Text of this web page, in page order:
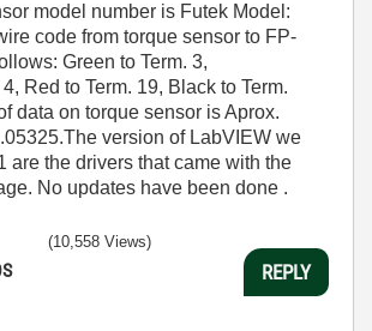
model number is Futek Model:
code from torque sensor to FP-
Green to Term. 3,
Red to Term. 19, Black to Term.
data on torque sensor is Aprox.
version of LabVIEW we
are the drivers that came with the
No updates have been done .
(10,558 Views)
REPLY